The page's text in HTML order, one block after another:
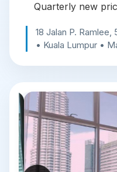
Quarterly new
18 Jalan P. Ramlee,
• Kuala Lumpur •